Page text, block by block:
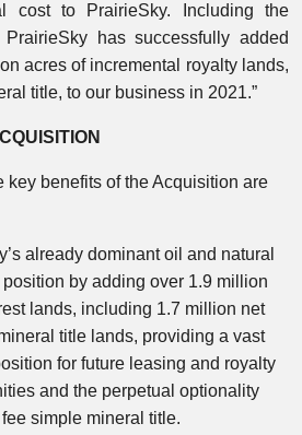
cost to PrairieSky. Including the
PrairieSky has successfully added
acres of incremental royalty lands,
title, to our business in 2021.”
key benefits of the Acquisition are
already dominant oil and natural
by adding over 1.9 million
lands, including 1.7 million net
title lands, providing a vast
for future leasing and royalty
and the perpetual optionality
simple mineral title.